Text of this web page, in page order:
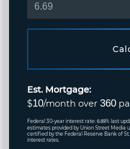
Est. Mortgage:
$10/month over 360
Federal 30-year interest rate: 6.69% last
estimates provided by Union Street Media
certified by the Federal Reserve Bank of
interest rates.